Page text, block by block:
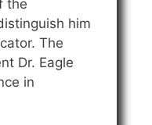
the
him
The
Dr. Eagle
in